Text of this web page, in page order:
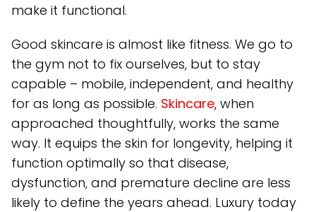
make it functional.
Good skincare is almost like fitness. We go to
the gym not to fix ourselves, but to stay
capable – mobile, independent, and healthy
for as long as possible. Skincare, when
approached thoughtfully, works the same
way. It equips the skin for longevity, helping it
function optimally so that disease,
dysfunction, and premature decline are less
likely to define the years ahead. Luxury today